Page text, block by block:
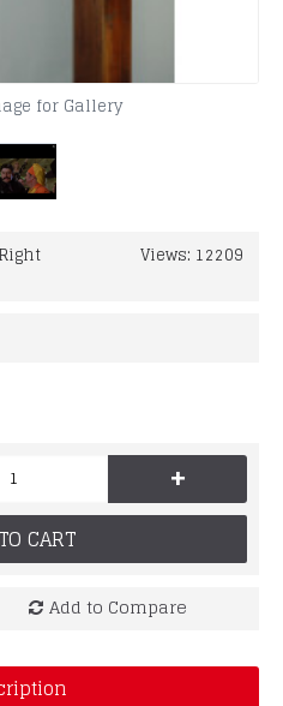
for Gallery
Views: 12209
+
CART
Add to Compare